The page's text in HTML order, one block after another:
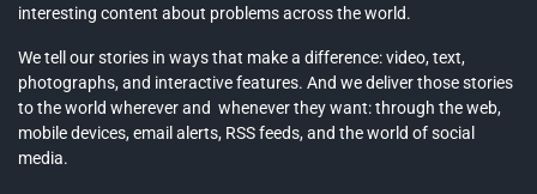
interesting content about problems across the world.
We tell our stories in ways that make a difference: video, text,
photographs, and interactive features. And we deliver those stories
to the world wherever and whenever they want: through the web,
mobile devices, email alerts, RSS feeds, and the world of social
media.